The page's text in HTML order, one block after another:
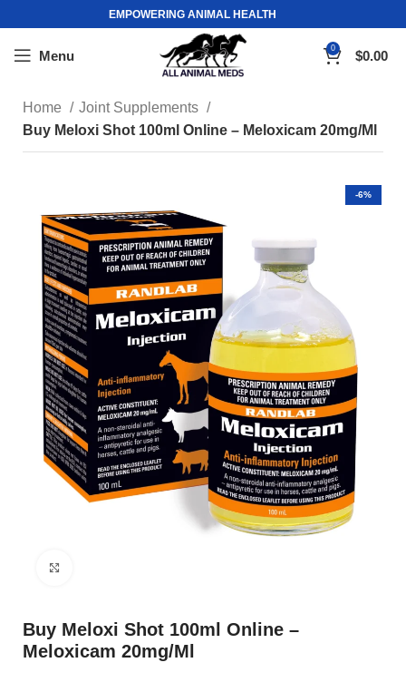
EMPOWERING ANIMAL HEALTH
Menu 0 $0.00
Home
Joint Supplements
Buy Meloxi Shot 100ml Online – Meloxicam 20mg/Ml
-6%
Buy Meloxi Shot 100ml Online –
Meloxicam 20mg/Ml